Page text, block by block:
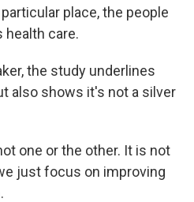
place, the people
health care.
the study underlines
also shows it's not a silver
one or the other. It is not
just focus on improving